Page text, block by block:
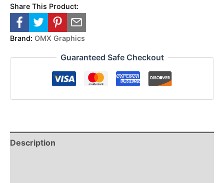
Share This Product:
Brand: OMX Graphics
Guaranteed Safe Checkout
Description